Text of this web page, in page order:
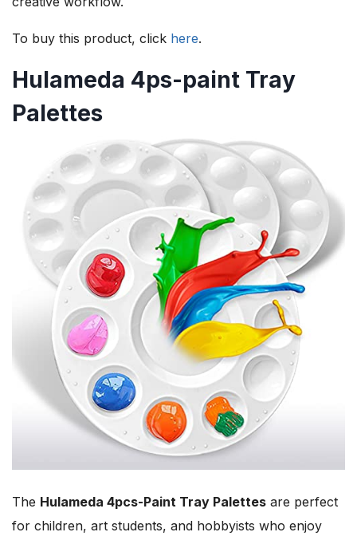
To buy this product, click here.
Hulameda 4ps-paint Tray
Palettes
The Hulameda 4pcs-Paint Tray Palettes are perfect
for children, art students, and hobbyists who enjoy